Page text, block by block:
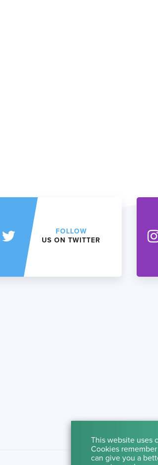
FOLLOW
US ON TWITTER
This website uses
Cookies
can give you a